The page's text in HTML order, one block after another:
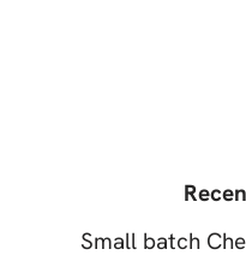
Small batch